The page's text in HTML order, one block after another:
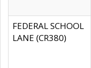
FEDERAL SCHOOL
LANE (CR380)